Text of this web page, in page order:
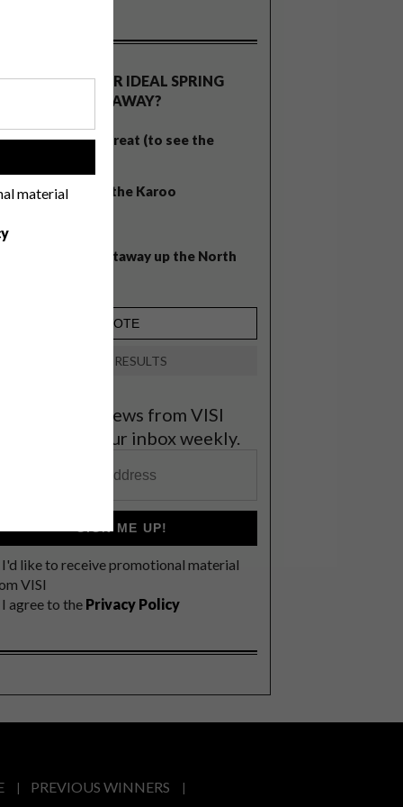
material
WHAT’S YOUR IDEAL SPRING
GETAWAY?
West Coast retreat (to see the
A cosy cabin in the Karoo
Balmy beach getaway up the North
VIEW RESULTS
the latest news from VISI
to your inbox weekly.
SIGN ME UP!
I'd like to receive promotional material
VISI
I agree to the Privacy Policy
PREVIOUS WINNERS